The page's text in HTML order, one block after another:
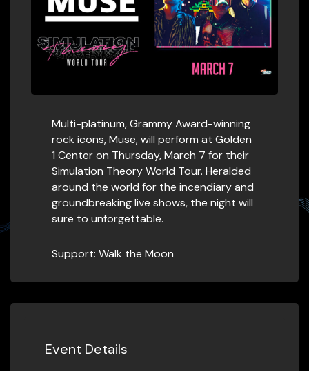
Multi-platinum, Grammy Award-winning
rock icons, Muse, will perform at Golden
1 Center on Thursday, March 7 for their
Simulation Theory World Tour. Heralded
around the world for the incendiary and
groundbreaking live shows, the night will
sure to unforgettable.
Support: Walk the Moon
Event Details